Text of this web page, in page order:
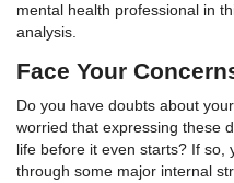
mental health professional in
analysis.
Face Your
Do you have doubts about
worried that expressing these
life before it even starts? If so,
through some major internal